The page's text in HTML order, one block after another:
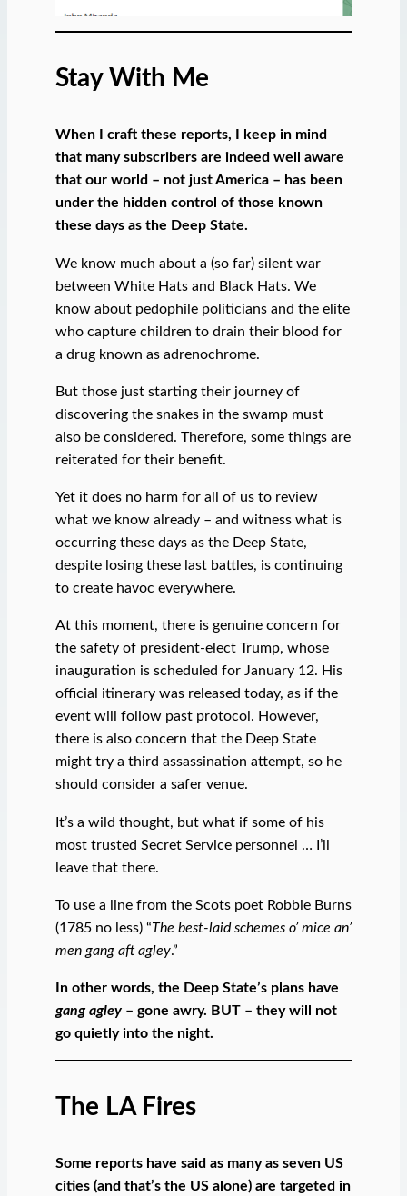
Stay With Me
When I craft these reports, I keep in mind
that many subscribers are indeed well aware
that our world – not just America – has been
under the hidden control of those known
these days as the Deep State.
We know much about a (so far) silent war
between White Hats and Black Hats. We
know about pedophile politicians and the elite
who capture children to drain their blood for
a drug known as adrenochrome.
But those just starting their journey of
discovering the snakes in the swamp must
also be considered. Therefore, some things are
reiterated for their benefit.
Yet it does no harm for all of us to review
what we know already – and witness what is
occurring these days as the Deep State,
despite losing these last battles, is continuing
to create havoc everywhere.
At this moment, there is genuine concern for
the safety of president-elect Trump, whose
inauguration is scheduled for January 12. His
official itinerary was released today, as if the
event will follow past protocol. However,
there is also concern that the Deep State
might try a third assassination attempt, so he
should consider a safer venue.
It’s a wild thought, but what if some of his
most trusted Secret Service personnel … I’ll
leave that there.
To use a line from the Scots poet Robbie Burns
(1785 no less) “The best-laid schemes o’ mice an’
men gang aft agley.”
In other words, the Deep State’s plans have
gang agley– gone awry. BUT – they will not
go quietly into the night.
The LA Fires
Some reports have said as many as seven US
cities (and that’s the US alone) are targeted in